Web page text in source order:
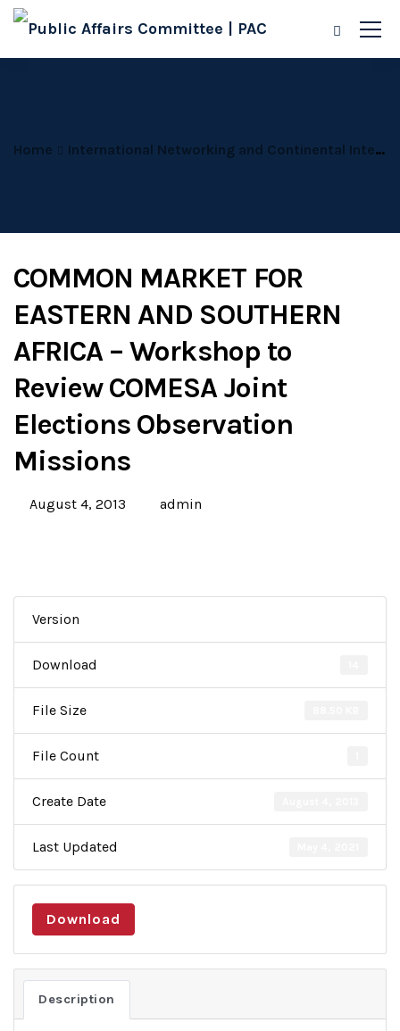
Home International Networking and Continental Integration
COMMON MARKET FOR
EASTERN AND SOUTHERN
AFRICA – Workshop to
Review COMESA Joint
Elections Observation
Missions
August 4, 2013 admin
Version
Download
File Size
File Count
Create Date
Last Updated
Download
Description